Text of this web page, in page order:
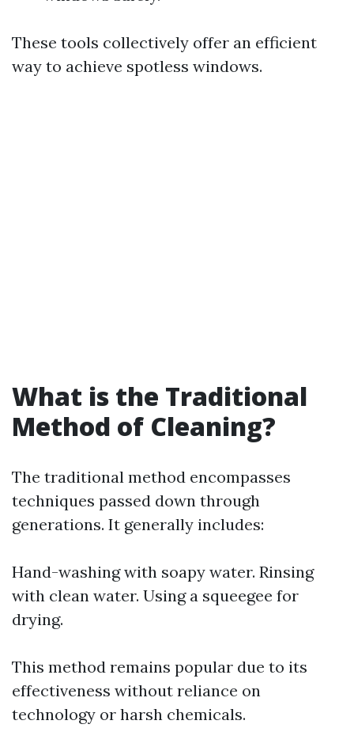
These tools collectively offer an efficient
way to achieve spotless windows.
What is the Traditional
Method of Cleaning?
The traditional method encompasses
techniques passed down through
generations. It generally includes:
Hand-washing with soapy water. Rinsing
with clean water. Using a squeegee for
drying.
This method remains popular due to its
effectiveness without reliance on
technology or harsh chemicals.